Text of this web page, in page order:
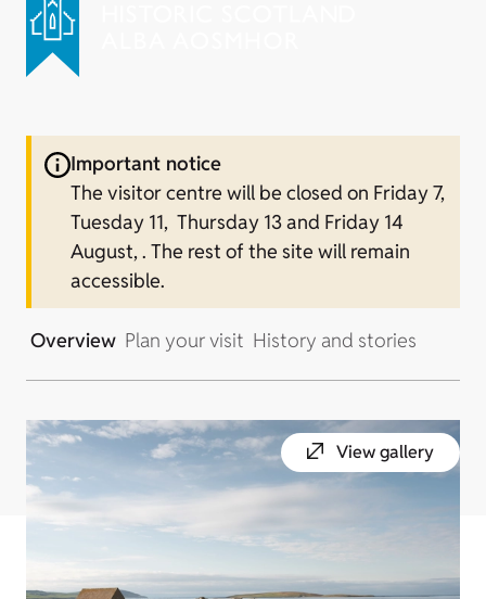
Important notice
The visitor centre will be closed on Friday 7,
Tuesday 11, Thursday 13 and Friday 14
August, . The rest of the site will remain
accessible.
Overview Plan your visit History and stories
View gallery